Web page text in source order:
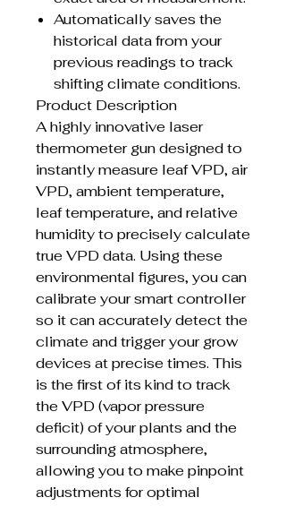
Automatically saves the
historical data from your
previous readings to track
shifting climate conditions.
Product Description
A highly innovative laser
thermometer gun designed to
instantly measure leaf VPD, air
VPD, ambient temperature,
leaf temperature, and relative
humidity to precisely calculate
true VPD data. Using these
environmental figures, you can
calibrate your smart controller
so it can accurately detect the
climate and trigger your grow
devices at precise times. This
is the first of its kind to track
the VPD (vapor pressure
deficit) of your plants and the
surrounding atmosphere,
allowing you to make pinpoint
adjustments for optimal